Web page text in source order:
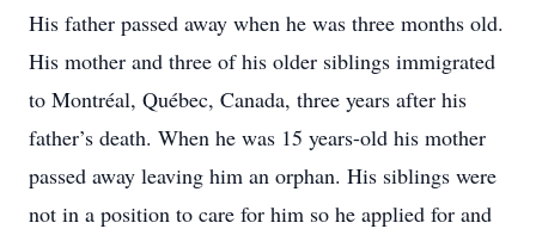
His father passed away when he was three months old.
His mother and three of his older siblings immigrated
to Montréal, Québec, Canada, three years after his
father’s death. When he was 15 years-old his mother
passed away leaving him an orphan. His siblings were
not in a position to care for him so he applied for and